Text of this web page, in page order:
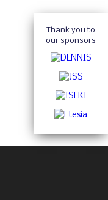
Thank you to
our sponsors